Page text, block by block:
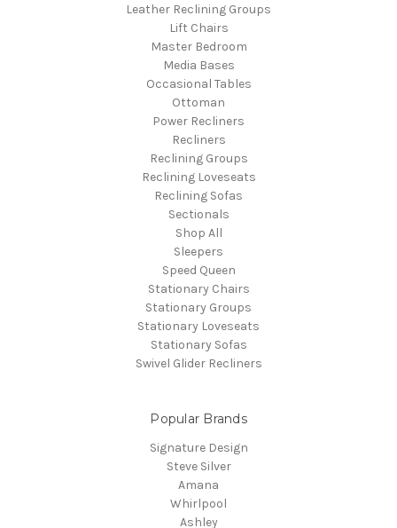
Leather Reclining Groups
Lift Chairs
Master Bedroom
Media Bases
Occasional Tables
Ottoman
Power Recliners
Recliners
Reclining Groups
Reclining Loveseats
Reclining Sofas
Sectionals
Shop All
Sleepers
Speed Queen
Stationary Chairs
Stationary Groups
Stationary Loveseats
Stationary Sofas
Swivel Glider Recliners
Popular Brands
Signature Design
Steve Silver
Amana
Whirlpool
Ashley